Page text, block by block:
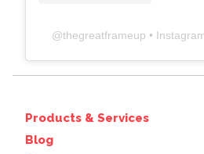
@thegreatframeup •
Products & Services
Blog